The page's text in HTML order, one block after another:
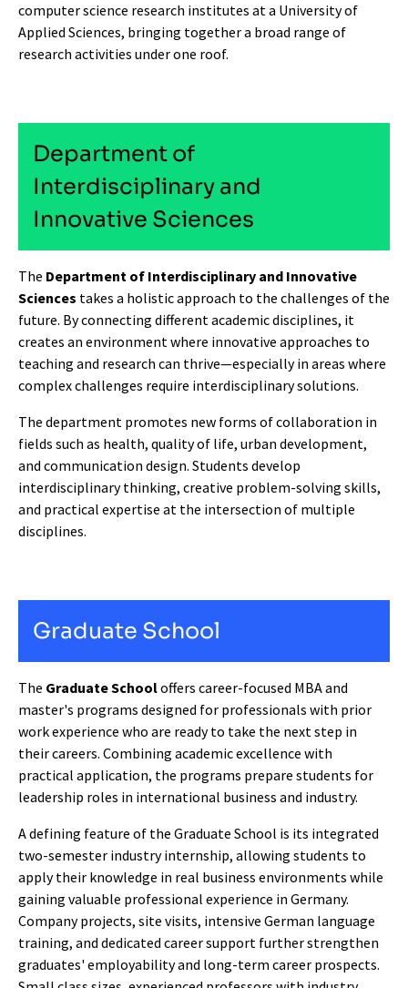
computer science research institutes at a University of
Applied Sciences, bringing together a broad range of
research activities under one roof.
Department of
Interdisciplinary and
Innovative Sciences
The Department of Interdisciplinary and Innovative
Sciences takes a holistic approach to the challenges of the
future. By connecting different academic disciplines, it
creates an environment where innovative approaches to
teaching and research can thrive—especially in areas where
complex challenges require interdisciplinary solutions.
The department promotes new forms of collaboration in
fields such as health, quality of life, urban development,
and communication design. Students develop
interdisciplinary thinking, creative problem-solving skills,
and practical expertise at the intersection of multiple
disciplines.
Graduate School
The Graduate Schooloffers career-focused MBA and
master's programs designed for professionals with prior
work experience who are ready to take the next step in
their careers. Combining academic excellence with
practical application, the programs prepare students for
leadership roles in international business and industry.
A defining feature of the Graduate School is its integrated
two-semester industry internship, allowing students to
apply their knowledge in real business environments while
gaining valuable professional experience in Germany.
Company projects, site visits, intensive German language
training, and dedicated career support further strengthen
graduates' employability and long-term career prospects.